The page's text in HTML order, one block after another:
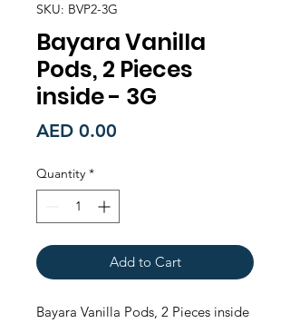
SKU: BVP2-3G
Bayara Vanilla
Pods, 2 Pieces
inside - 3G
AED 0.00
Quantity *
Add to Cart
Bayara Vanilla Pods, 2 Pieces inside